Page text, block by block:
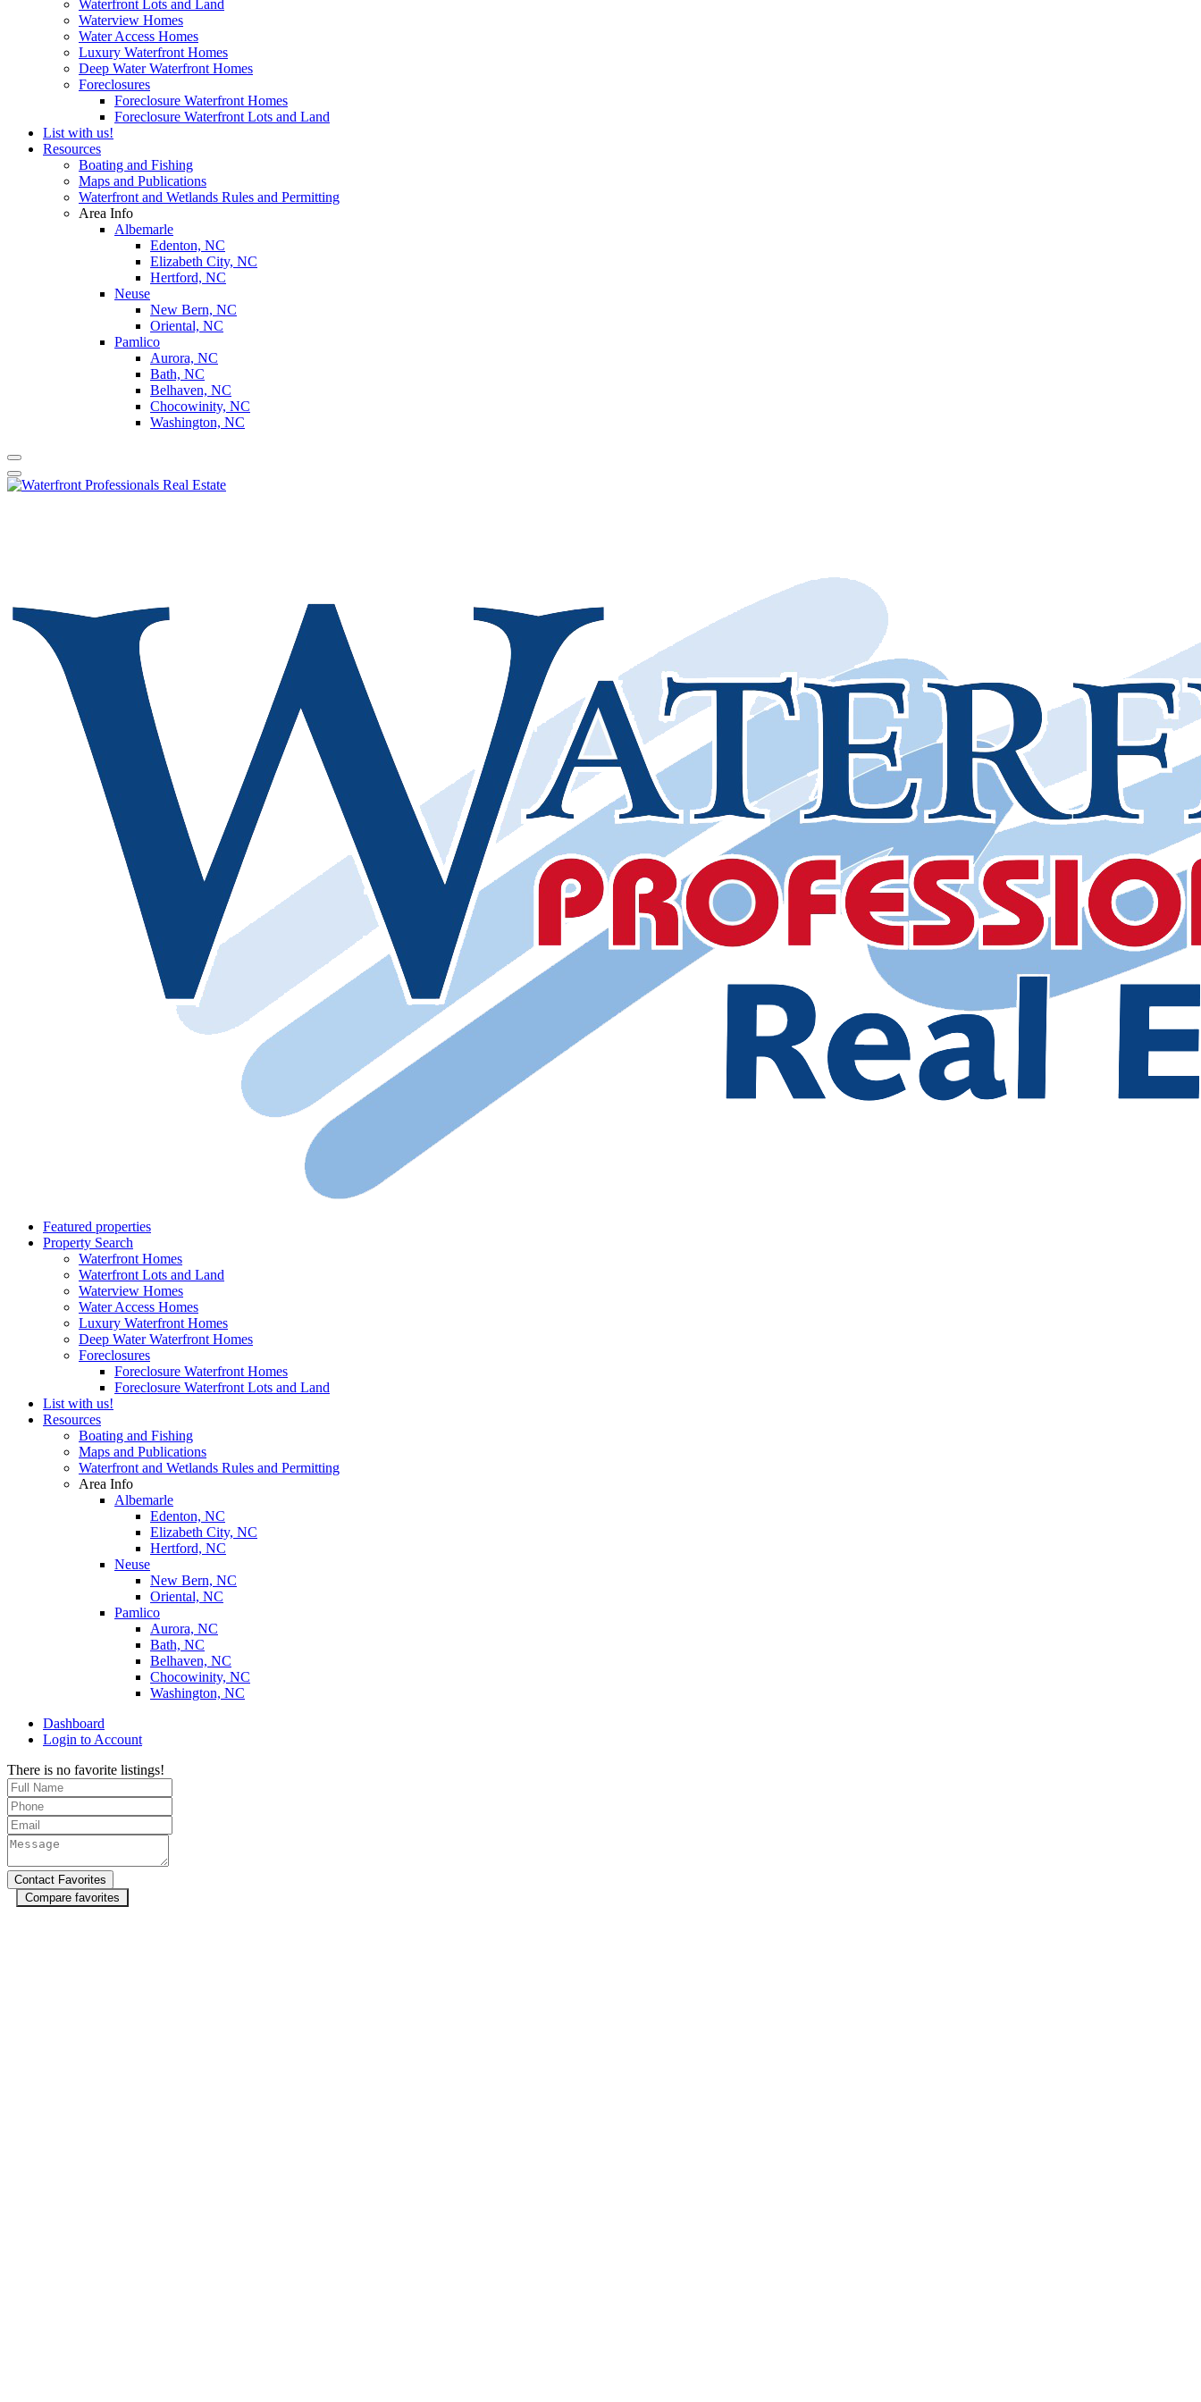
Waterfront Lots and Land
Waterview Homes
Water Access Homes
Luxury Waterfront Homes
Deep Water Waterfront Homes
Foreclosures
Foreclosure Waterfront Homes
Foreclosure Waterfront Lots and Land
List with us!
Resources
Boating and Fishing
Maps and Publications
Waterfront and Wetlands Rules and Permitting
Area Info
Albemarle
Edenton, NC
Elizabeth City, NC
Hertford, NC
Neuse
New Bern, NC
Oriental, NC
Pamlico
Aurora, NC
Bath, NC
Belhaven, NC
Chocowinity, NC
Washington, NC
Featured properties
Property Search
Waterfront Homes
Waterfront Lots and Land
Waterview Homes
Water Access Homes
Luxury Waterfront Homes
Deep Water Waterfront Homes
Foreclosures
Foreclosure Waterfront Homes
Foreclosure Waterfront Lots and Land
List with us!
Resources
Boating and Fishing
Maps and Publications
Waterfront and Wetlands Rules and Permitting
Area Info
Albemarle
Edenton, NC
Elizabeth City, NC
Hertford, NC
Neuse
New Bern, NC
Oriental, NC
Pamlico
Aurora, NC
Bath, NC
Belhaven, NC
Chocowinity, NC
Washington, NC
Dashboard
Login to Account
There is no favorite listings!
Compare favorites